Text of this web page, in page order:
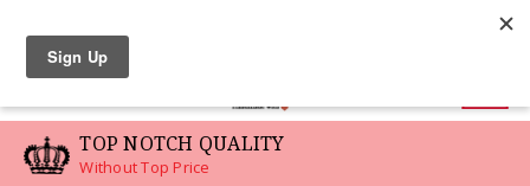
QUALITY
Price